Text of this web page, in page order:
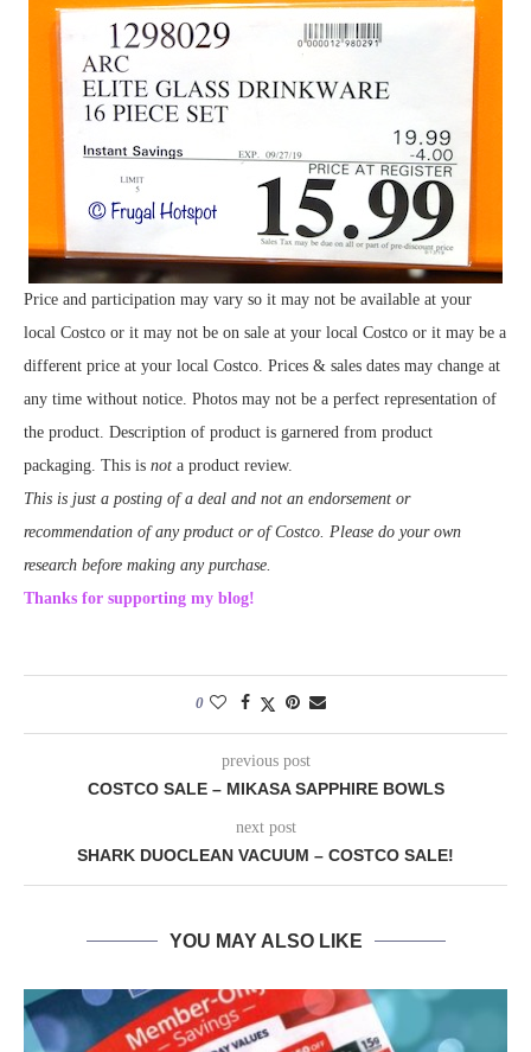
Price and participation may vary so it may not be available at your
local Costco or it may not be on sale at your local Costco or it may be a
different price at your local Costco. Prices & sales dates may change at
any time without notice. Photos may not be a perfect representation of
the product. Description of product is garnered from product
packaging. This is not a product review.
This is just a posting of a deal and not an endorsement or
recommendation of any product or of Costco. Please do your own
research before making any purchase.
Thanks for supporting my blog!
0
previous post
COSTCO SALE – MIKASA SAPPHIRE BOWLS
next post
SHARK DUOCLEAN VACUUM – COSTCO SALE!
YOU MAY ALSO LIKE